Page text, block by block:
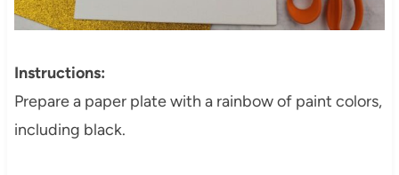
Instructions:
Prepare a paper plate with a rainbow of paint colors,
including black.